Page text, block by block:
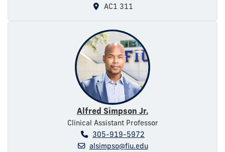
AC1 311
Alfred Simpson Jr.
Clinical Assistant Professor
305-919-5972
alsimpso@fiu.edu